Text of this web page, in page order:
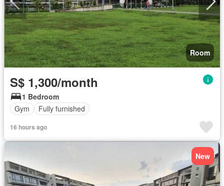
Room
S$ 1,300/month
1 Bedroom
Gym
Fully furnished
16 hours ago
New